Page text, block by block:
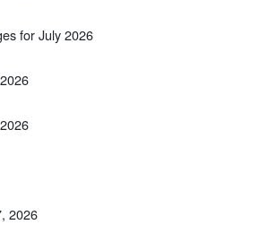
for July 2026
2026